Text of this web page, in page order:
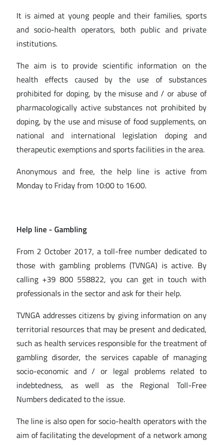
It is aimed at young people and their families, sports
and socio-health operators, both public and private
institutions.
The aim is to provide scientific information on the
health effects caused by the use of substances
prohibited for doping, by the misuse and / or abuse of
pharmacologically active substances not prohibited by
doping, by the use and misuse of food supplements, on
national and international legislation doping and
therapeutic exemptions and sports facilities in the area.
Anonymous and free, the help line is active from
Monday to Friday from 10:00 to 16:00.
Help line - Gambling
From 2 October 2017, a toll-free number dedicated to
those with gambling problems (TVNGA) is active. By
calling +39 800 558822, you can get in touch with
professionals in the sector and ask for their help.
TVNGA addresses citizens by giving information on any
territorial resources that may be present and dedicated,
such as health services responsible for the treatment of
gambling disorder, the services capable of managing
socio-economic and / or legal problems related to
indebtedness, as well as the Regional Toll-Free
Numbers dedicated to the issue.
The line is also open for socio-health operators with the
aim of facilitating the development of a network among